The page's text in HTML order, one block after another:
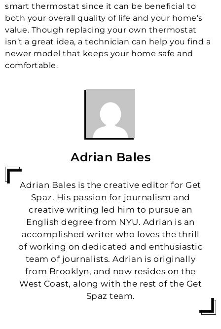
smart thermostat since it can be beneficial to
both your overall quality of life and your home’s
value. Though replacing your own thermostat
isn’t a great idea, a technician can help you find a
newer model that keeps your home safe and
comfortable.
Adrian Bales
Adrian Bales is the creative editor for Get
Spaz. His passion for journalism and
creative writing led him to pursue an
English degree from NYU. Adrian is an
accomplished writer who loves the thrill
of working on dedicated and enthusiastic
team of journalists. Adrian is originally
from Brooklyn, and now resides on the
West Coast, along with the rest of the Get
Spaz team.